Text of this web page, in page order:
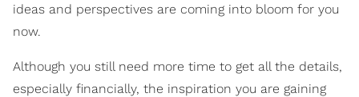
ideas and perspectives are coming into bloom for you
now.
Although you still need more time to get all the details,
especially financially, the inspiration you are gaining